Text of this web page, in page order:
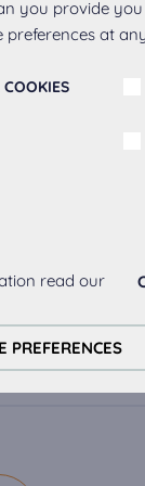
you provide
at
on this
to play the
read our
PREFERENCES